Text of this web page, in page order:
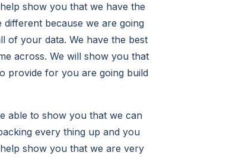
show you that we have the
because we are going
of your data. We have the best
across. We will show you that
provide for you are going build
able to show you that we can
every thing up and you
show you that we are very